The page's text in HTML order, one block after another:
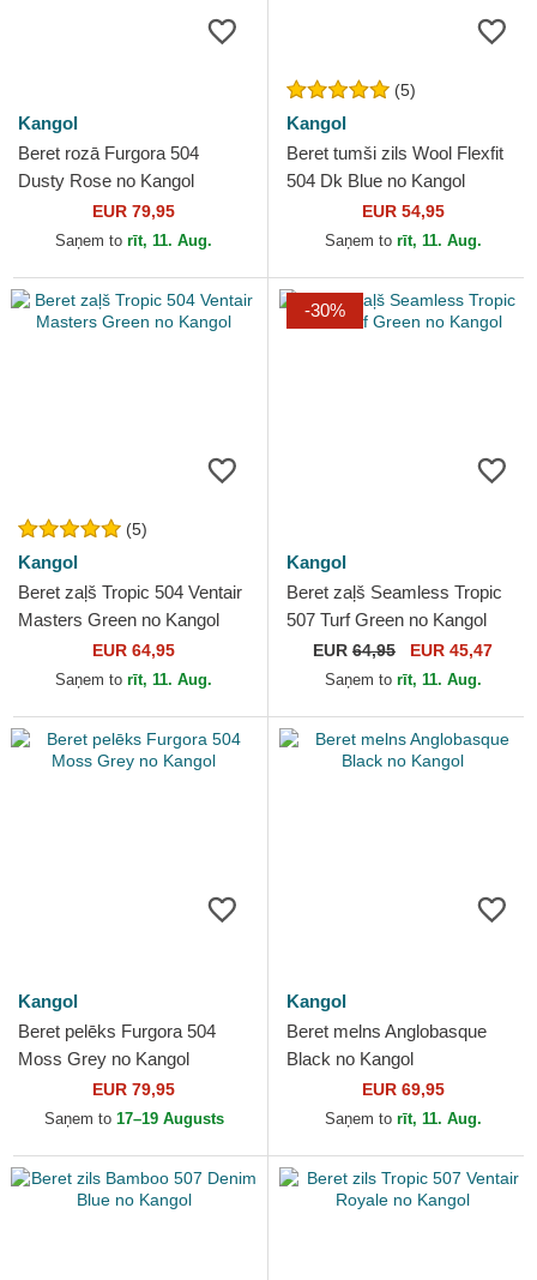
Kangol
Beret rozā Furgora 504
Dusty Rose no Kangol
EUR 79,95
Saņem to rīt, 11. Aug.
(5)
Kangol
Beret tumši zils Wool Flexfit
504 Dk Blue no Kangol
EUR 54,95
Saņem to rīt, 11. Aug.
(5)
Kangol
Beret zaļš Tropic 504 Ventair
Masters Green no Kangol
EUR 64,95
Saņem to rīt, 11. Aug.
-30%
Kangol
Beret zaļš Seamless Tropic
507 Turf Green no Kangol
EUR 64,95 EUR 45,47
Saņem to rīt, 11. Aug.
Kangol
Beret pelēks Furgora 504
Moss Grey no Kangol
EUR 79,95
Saņem to 17–19 Augusts
Kangol
Beret melns Anglobasque
Black no Kangol
EUR 69,95
Saņem to rīt, 11. Aug.